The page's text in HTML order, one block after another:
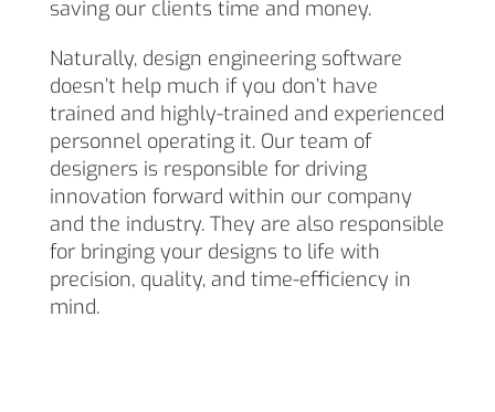
saving our clients time and money.
Naturally, design engineering software
doesn’t help much if you don’t have
trained and highly-trained and experienced
personnel operating it. Our team of
designers is responsible for driving
innovation forward within our company
and the industry. They are also responsible
for bringing your designs to life with
precision, quality, and time-efficiency in
mind.